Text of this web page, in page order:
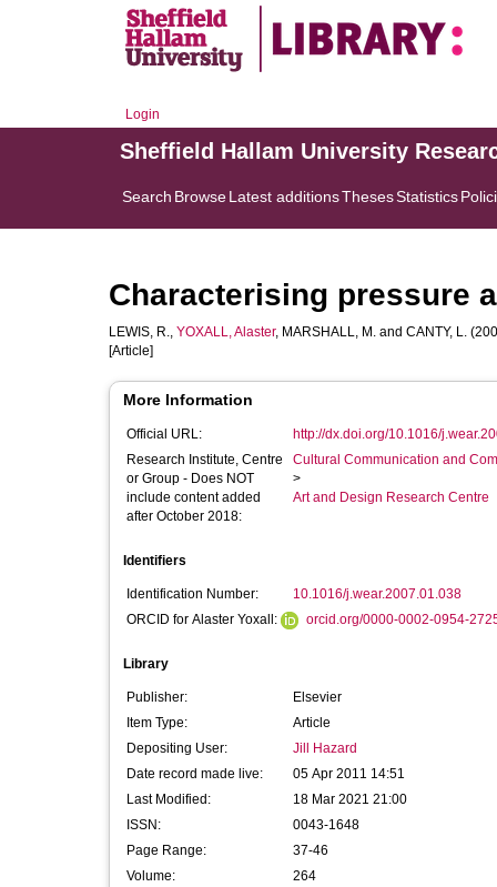
Login
Sheffield Hallam University
Search BrowseLatest additionsThesesStatistics
Characterising pressure
LEWIS, R., YOXALL, Alaster, MARSHALL, M. and CANTY, L.
[Article]
More Information
Official URL:
http://dx.doi.org/10.1016/
Research Institute, Centre
or Group - Does NOT
include content added
after October 2018:
Cultural Communication and
>
Art and Design Research Centre
Identifiers
Identification Number:
10.1016/j.wear.2007.01.038
ORCID for Alaster Yoxall:
orcid.org/0000-0002-0954-
Library
Publisher:
Elsevier
Item Type:
Article
Depositing User:
Jill Hazard
Date record made live:
05 Apr 2011 14:51
Last Modified:
18 Mar 2021 21:00
ISSN:
0043-1648
Page Range:
37-46
Volume:
264